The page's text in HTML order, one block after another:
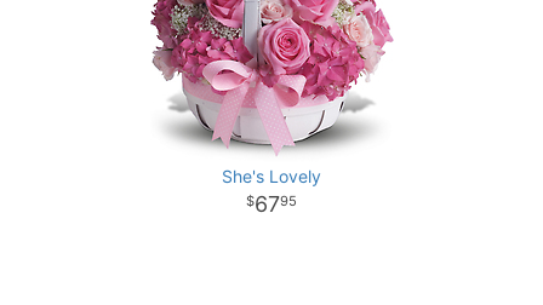
She's Lovely
6795